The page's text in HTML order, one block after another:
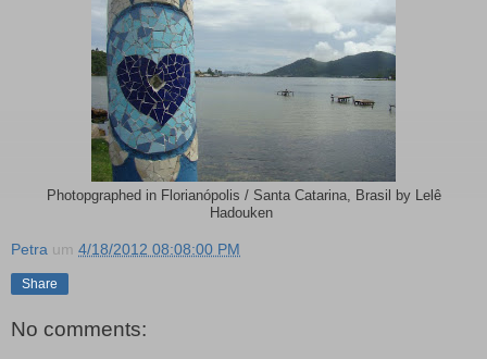
Photopgraphed in Florianópolis / Santa Catarina, Brasil by Lelê
Hadouken
Petra um 4/18/2012 08:08:00 PM
Share
No comments: